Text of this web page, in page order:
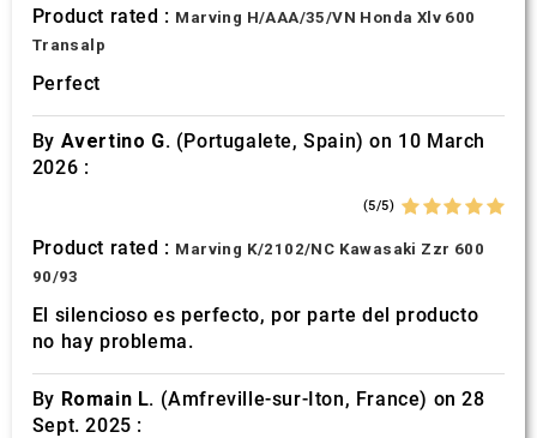
Product rated : Marving H/AAA/35/VN Honda Xlv 600
Transalp
Perfect
By Avertino G. (Portugalete, Spain) on 10 March
2026 :
(5/5)
Product rated : Marving K/2102/NC Kawasaki Zzr 600
90/93
El silencioso es perfecto, por parte del producto
no hay problema.
By Romain L. (Amfreville-sur-Iton, France) on 28
Sept. 2025 :